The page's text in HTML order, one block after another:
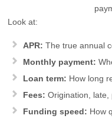
Look at:
APR: The true annual
Monthly payment:
Loan term: How long
Fees: Origination,
Funding speed: How